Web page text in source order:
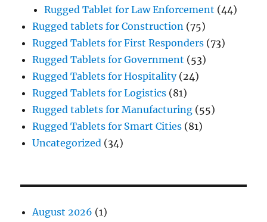
Rugged Tablet for Law Enforcement (44)
Rugged tablets for Construction (75)
Rugged Tablets for First Responders (73)
Rugged Tablets for Government (53)
Rugged Tablets for Hospitality(24)
Rugged Tablets for Logistics (81)
Rugged tablets for Manufacturing (55)
Rugged Tablets for Smart Cities (81)
Uncategorized (34)
August 2026 (1)